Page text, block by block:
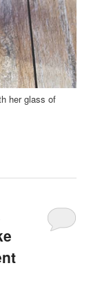
her glass of